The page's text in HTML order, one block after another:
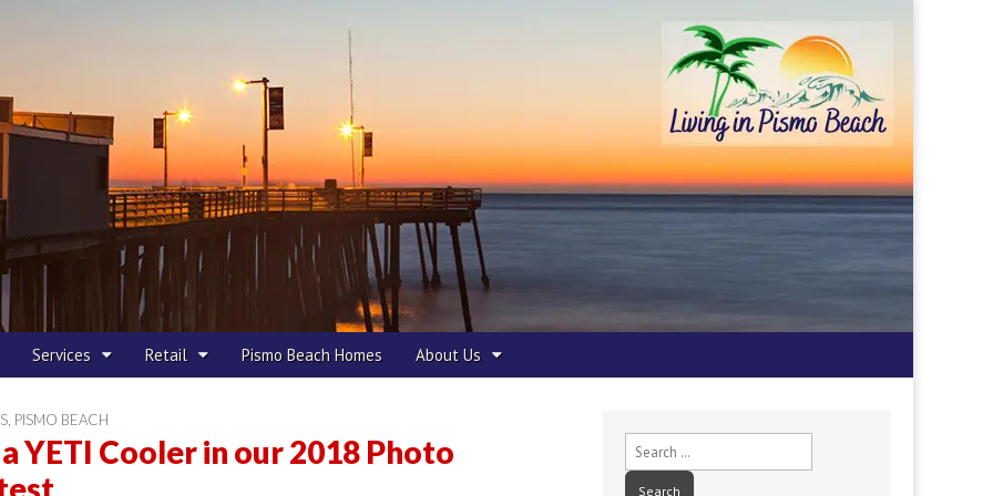
Services Retail Pismo Beach Homes About Us
PISMO BEACH
YETI Cooler in our 2018 Photo
Search
for: